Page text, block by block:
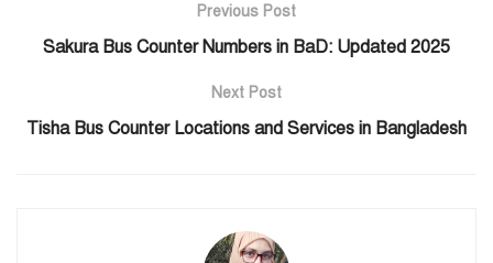
Previous Post
Sakura Bus Counter Numbers in BaD: Updated 2025
Next Post
Tisha Bus Counter Locations and Services in Bangladesh